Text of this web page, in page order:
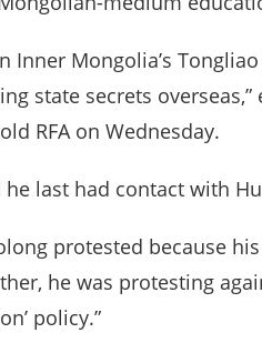
Inner Mongolia’s
state secrets
RFA on Wednesday.
he last had contact with
protested because
he was protesting
policy.”